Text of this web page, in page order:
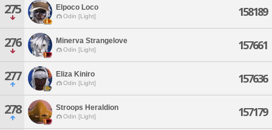
275 Elpoco Loco
Odin [Light] 158189
276 Minerva Strangelove
Odin [Light] 157661
277 Eliza Kiniro
Odin [Light] 157636
278 Stroops Heraldion
Odin [Light] 157179